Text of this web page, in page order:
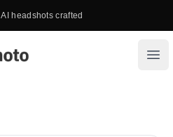
AI headshots crafted